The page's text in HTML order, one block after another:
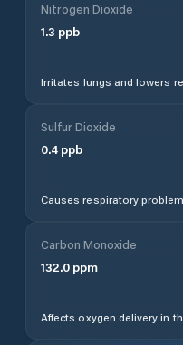
Nitrogen Dioxide
1.3 ppb
Irritates lungs and lowers
Sulfur Dioxide
0.4 ppb
Causes respiratory
Carbon Monoxide
132.0 ppm
Affects oxygen delivery in